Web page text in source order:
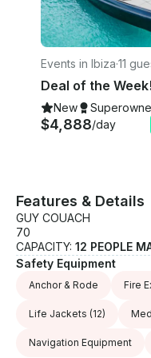
over a kilometer.
bars offering a
enjoying Salinas,
you haven't eaten
Jondal is home to
Beach Club, a bay
surrounded by
party atmosphere.
destination.
Events in Ibiza·11
New
$4,888/day
Features & Details
GUY COUACH
70
CAPACITY: 12 PEOPLE
Safety Equipment
Anchor & Rode Fire
Life Jackets (12)
Navigation Equipment